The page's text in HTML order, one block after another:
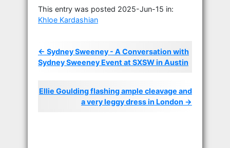
This entry was posted 2025-Jun-15 in:
Khloe Kardashian
← Sydney Sweeney - A Conversation with
Sydney Sweeney Event at SXSW in Austin
Ellie Goulding flashing ample cleavage and
a very leggy dress in London →